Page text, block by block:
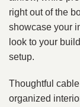
right out of the
showcase your
look to your
setup.
Thoughtful
organized